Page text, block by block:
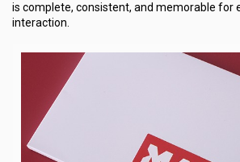
is complete, consistent, and memorable for
interaction.